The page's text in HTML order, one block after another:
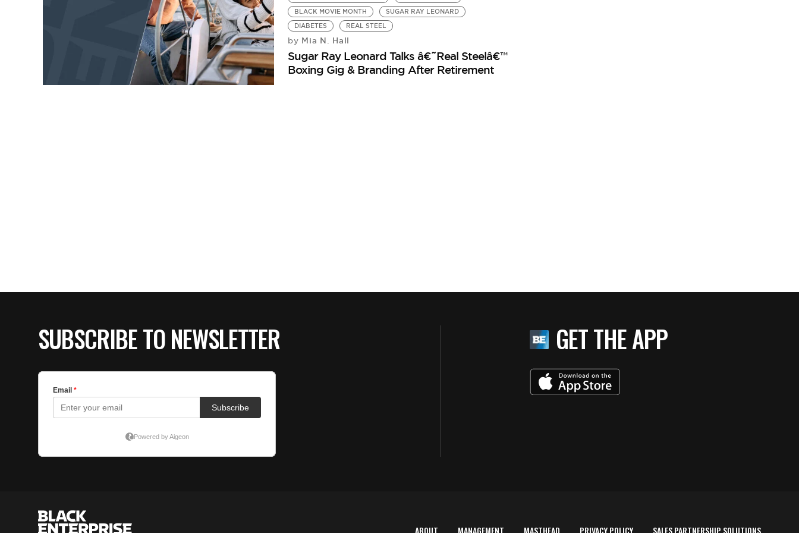
BLACK MOVIE MONTH
SUGAR RAY LEONARD
DIABETES
REAL STEEL
by Mia N. Hall
Sugar Ray Leonard Talks â€˜Real Steelâ€™
Boxing Gig & Branding After Retirement
SUBSCRIBE TO NEWSLETTER GET THE APP
ABOUT MANAGEMENT MASTHEAD PRIVACY POLICY SALES PARTNERSHIP SOLUTIONS